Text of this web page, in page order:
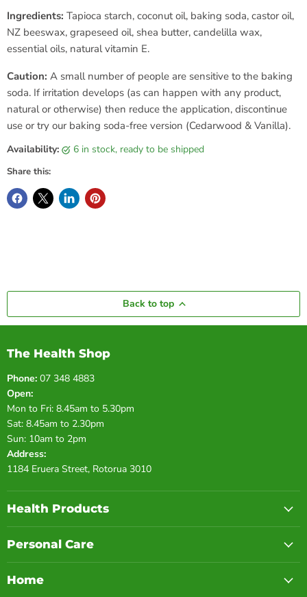
Ingredients: Tapioca starch, coconut oil, baking soda, castor oil,
NZ beeswax, grapeseed oil, shea butter, candelilla wax,
essential oils, natural vitamin E.
Caution: A small number of people are sensitive to the baking
soda. If irritation develops (as can happen with any product,
natural or otherwise) then reduce the application, discontinue
use or try our baking soda-free version (Cedarwood & Vanilla).
Availability: 6 in stock, ready to be shipped
Share this:
Back to top
The Health Shop
Phone: 07 348 4883
Open:
Mon to Fri: 8.45am to 5.30pm
Sat: 8.45am to 2.30pm
Sun: 10am to 2pm
Address:
1184 Eruera Street, Rotorua 3010
Health Products
Personal Care
Home